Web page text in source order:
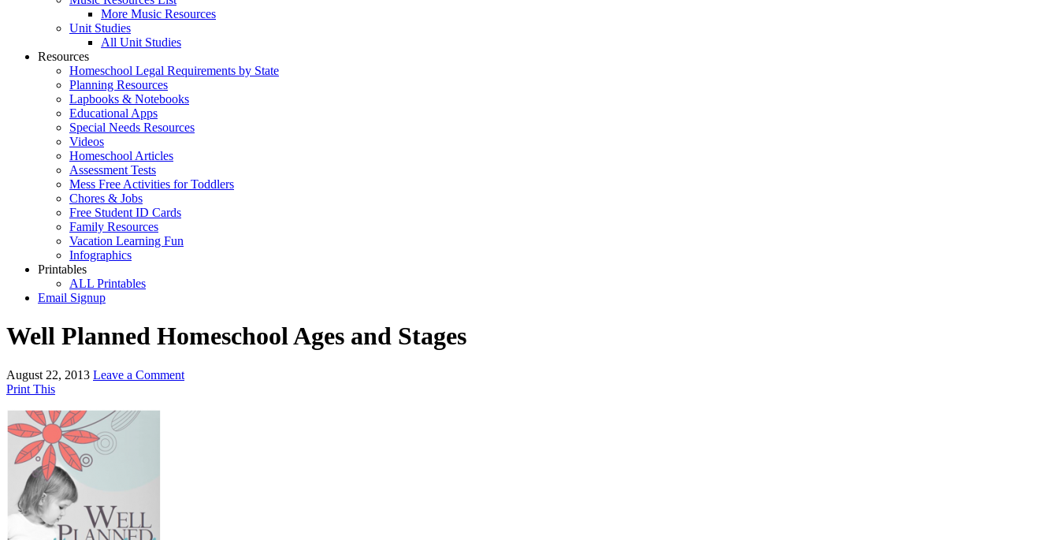
More Music Resources
Unit Studies
All Unit Studies
Resources
Homeschool Legal Requirements by State
Planning Resources
Lapbooks & Notebooks
Educational Apps
Special Needs Resources
Videos
Homeschool Articles
Assessment Tests
Mess Free Activities for Toddlers
Chores & Jobs
Free Student ID Cards
Family Resources
Vacation Learning Fun
Infographics
Printables
ALL Printables
Email Signup
Well Planned Homeschool Ages and Stages
August 22, 2013 Leave a Comment
Print This